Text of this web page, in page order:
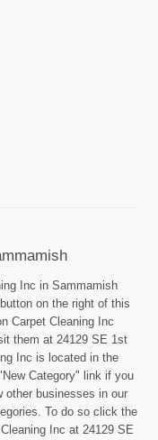
Inc in Sammamish
on the right of this
Carpet Cleaning Inc
them at 24129 SE 1st
Inc is located in the
Category" link if you
other businesses in our
To do so click the
Inc at 24129 SE